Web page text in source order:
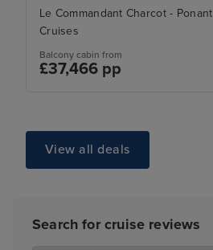
Le Commandant Charcot - Ponant
Cruises
Balcony cabin from
£37,466 pp
View all deals
Search for cruise reviews